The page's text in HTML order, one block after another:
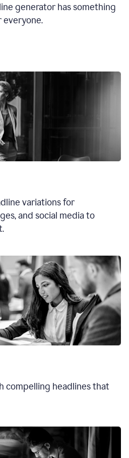
generator has something
everyone.
variations for
and social media to
compelling headlines that